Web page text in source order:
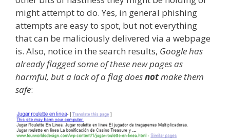
might attempt to do. Yes, in general phishing
attempts are easy to spot, but not everything
that can be maliciously delivered via a webpage
is. Also, notice in the search results, Google has
already flagged some of these new pages as
harmful, but a lack of a flag doesnotmake them
safe: